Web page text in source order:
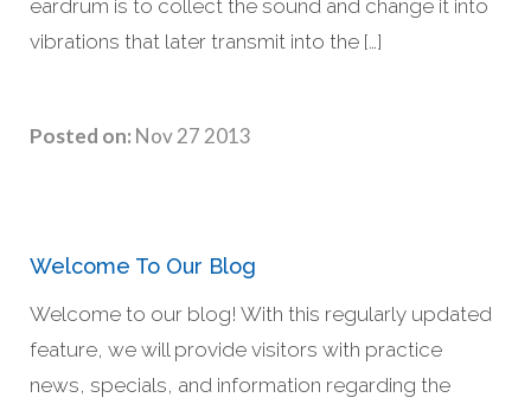
eardrum is to collect the sound and change it into
vibrations that later transmit into the […]
Posted on: Nov 27 2013
Welcome To Our Blog
Welcome to our blog! With this regularly updated
feature, we will provide visitors with practice
news, specials, and information regarding the